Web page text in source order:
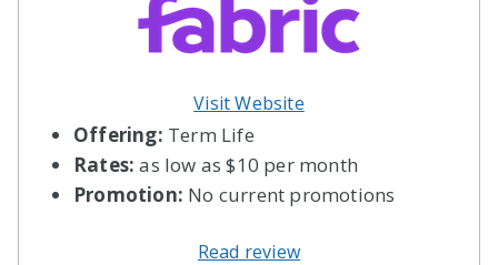
Visit Website
Offering: Term Life
Rates: as low as $10 per month
Promotion: No current promotions
Read review